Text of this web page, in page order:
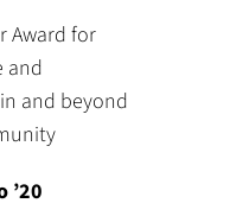
Award for
and
and beyond
’20